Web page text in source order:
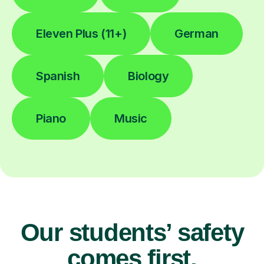
Eleven Plus (11+) German
Spanish Biology
Piano Music
Our students’ safety
comes first.